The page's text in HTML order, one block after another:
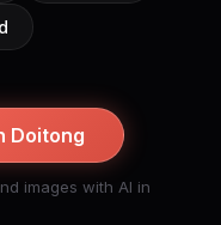
Doitong
images with AI in